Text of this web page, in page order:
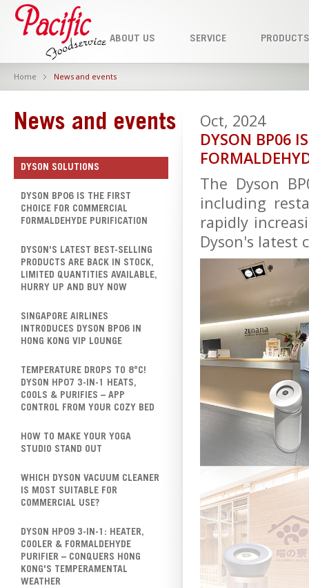
ABOUT US SERVICE PRODUCTS
Home News and events
News and events
DYSON SOLUTIONS
DYSON BP06 IS THE FIRST
CHOICE FOR COMMERCIAL
FORMALDEHYDE PURIFICATION
DYSON'S LATEST BEST-SELLING
PRODUCTS ARE BACK IN STOCK,
LIMITED QUANTITIES AVAILABLE,
HURRY UP AND BUY NOW
SINGAPORE AIRLINES
INTRODUCES DYSON BP06 IN
HONG KONG VIP LOUNGE
TEMPERATURE DROPS TO 8°C!
DYSON HP07 3-IN-1 HEATS,
COOLS & PURIFIES – APP
CONTROL FROM YOUR COZY BED
HOW TO MAKE YOUR YOGA
STUDIO STAND OUT
WHICH DYSON VACUUM CLEANER
IS MOST SUITABLE FOR
COMMERCIAL USE?
DYSON HP09 3-IN-1: HEATER,
COOLER & FORMALDEHYDE
PURIFIER – CONQUERS HONG
KONG'S TEMPERAMENTAL
WEATHER
Oct, 2024
DYSON BP06
The Dyson
including
rapidly
Dyson's latest